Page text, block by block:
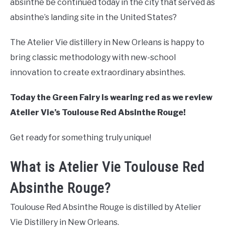
absinthe be continued today in the city that served as
absinthe’s landing site in the United States?
The Atelier Vie distillery in New Orleans is happy to
bring classic methodology with new-school
innovation to create extraordinary absinthes.
Today the Green Fairy is wearing red as we review
Atelier Vie’s Toulouse Red Absinthe Rouge!
Get ready for something truly unique!
What is Atelier Vie Toulouse Red
Absinthe Rouge?
Toulouse Red Absinthe Rouge is distilled by Atelier
Vie Distillery in New Orleans.